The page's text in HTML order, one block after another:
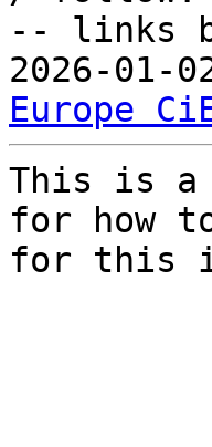
-- links
2026-01-
Europe
This is a
for how
for this